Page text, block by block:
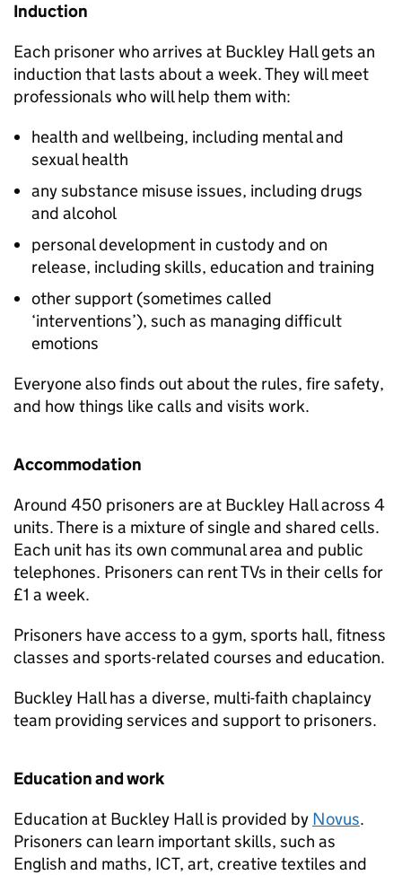
Induction
Each prisoner who arrives at Buckley Hall gets an
induction that lasts about a week. They will meet
professionals who will help them with:
health and wellbeing, including mental and
sexual health
any substance misuse issues, including drugs
and alcohol
personal development in custody and on
release, including skills, education and training
other support (sometimes called
‘interventions’), such as managing difficult
emotions
Everyone also finds out about the rules, fire safety,
and how things like calls and visits work.
Accommodation
Around 450 prisoners are at Buckley Hall across 4
units. There is a mixture of single and shared cells.
Each unit has its own communal area and public
telephones. Prisoners can rent TVs in their cells for
£1 a week.
Prisoners have access to a gym, sports hall, fitness
classes and sports-related courses and education.
Buckley Hall has a diverse, multi-faith chaplaincy
team providing services and support to prisoners.
Education and work
Education at Buckley Hall is provided by Novus.
Prisoners can learn important skills, such as
English and maths, ICT, art, creative textiles and